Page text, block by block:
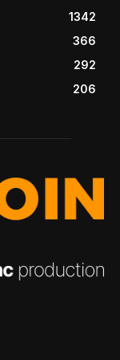
1342
366
292
206